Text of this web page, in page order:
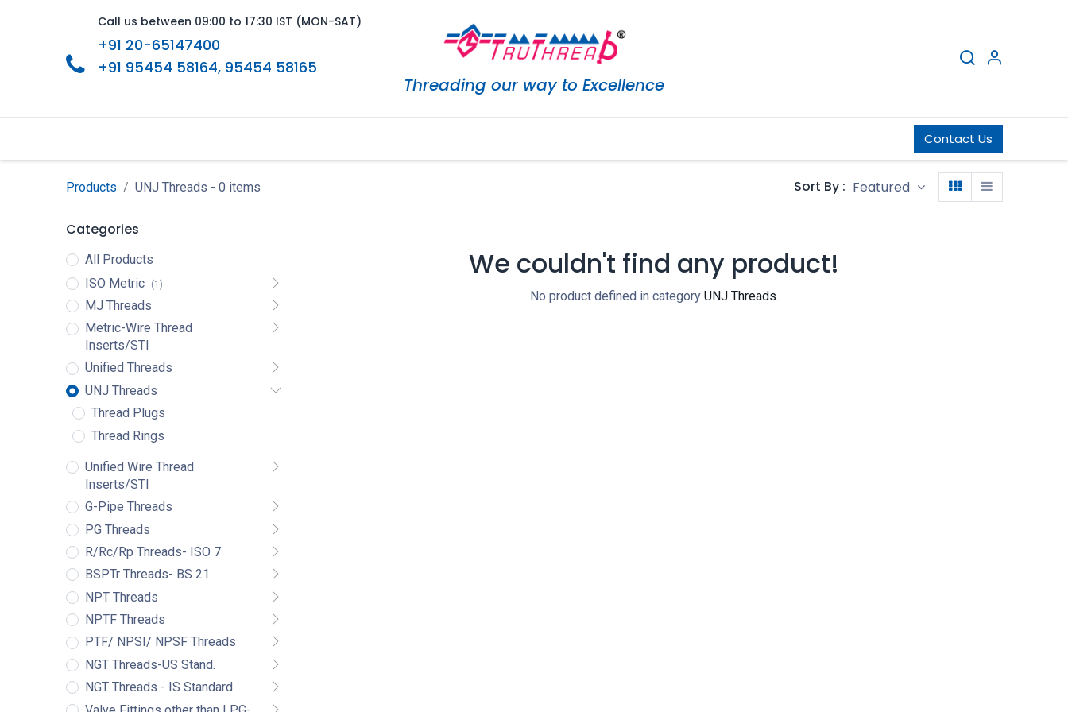
Call us between 09:00 to 17:30 IST (MON-SAT)
+91 20-65147400
+91 95454 58164, 95454 58165
Threading our way to Excellence
Blog
Contact Us
Products UNJ Threads - 0 items Sort By : Featured
Categories
All Products
ISO Metric
(1)
MJ Threads
Metric-Wire Thread
Inserts/STI
Unified Threads
UNJ Threads
Thread Plugs
Thread Rings
Unified Wire Thread
Inserts/STI
G-Pipe Threads
PG Threads
R/Rc/Rp Threads- ISO 7
BSPTr Threads- BS 21
NPT Threads
NPTF Threads
PTF/ NPSI/ NPSF Threads
NGT Threads-US Stand.
NGT Threads - IS Standard
We couldn't find any product!
No product defined in category UNJ Threads.